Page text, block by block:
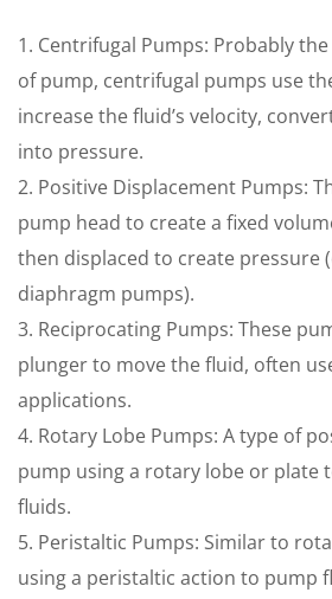
1. Centrifugal Pumps: Probably
of pump, centrifugal pumps use
increase the fluid’s velocity,
into pressure.
2. Positive Displacement Pumps:
pump head to create a fixed
then displaced to create pressure
diaphragm pumps).
3. Reciprocating Pumps: These
plunger to move the fluid, often
applications.
4. Rotary Lobe Pumps: A type of
pump using a rotary lobe or plate
fluids.
5. Peristaltic Pumps: Similar to
using a peristaltic action to pump